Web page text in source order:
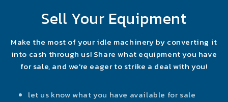
Sell Your Equipment
Make the most of your idle machinery by converting it
into cash through us! Share what equipment you have
for sale, and we're eager to strike a deal with you!
let us know what you have available for sale